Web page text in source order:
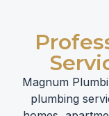
Magnum
plumbing